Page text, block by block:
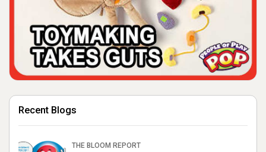
Recent Blogs
THE BLOOM REPORT